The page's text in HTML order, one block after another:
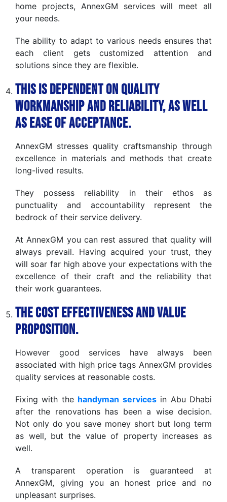
home projects, AnnexGM services will meet all
your needs.
The ability to adapt to various needs ensures that
each client gets customized attention and
solutions since they are flexible.
This is dependent on quality
workmanship and reliability, as well
as ease of acceptance.
AnnexGM stresses quality craftsmanship through
excellence in materials and methods that create
long-lived results.
They possess reliability in their ethos as
punctuality and accountability represent the
bedrock of their service delivery.
At AnnexGM you can rest assured that quality will
always prevail. Having acquired your trust, they
will soar far high above your expectations with the
excellence of their craft and the reliability that
their work guarantees.
The Cost Effectiveness and Value
Proposition.
However good services have always been
associated with high price tags AnnexGM provides
quality services at reasonable costs.
Fixing with the handyman servicesin Abu Dhabi
after the renovations has been a wise decision.
Not only do you save money short but long term
as well, but the value of property increases as
well.
A transparent operation is guaranteed at
AnnexGM, giving you an honest price and no
unpleasant surprises.